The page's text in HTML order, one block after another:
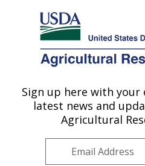
Here's how you know
Agricultural Research Service
U.S. DEPARTMENT OF AGRICULTURE
Sustainable
Research: Davis, CA
Pacific West Area
Sign up here with
latest news and
Agricultural